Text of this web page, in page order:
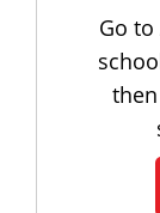
Go